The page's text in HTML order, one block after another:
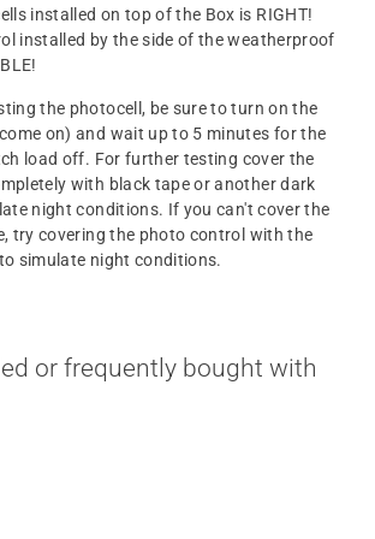
installed on top of the Box is RIGHT!
installed by the side of the weatherproof
the photocell, be sure to turn on the
on) and wait up to 5 minutes for the
load off. For further testing cover the
with black tape or another dark
night conditions. If you can't cover the
try covering the photo control with the
simulate night conditions.
or frequently bought with